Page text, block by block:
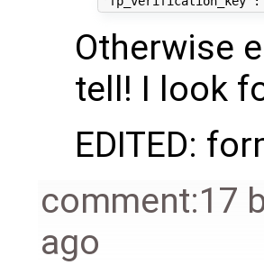
Otherwise
tell! I look
EDITED:
comment:17
ago